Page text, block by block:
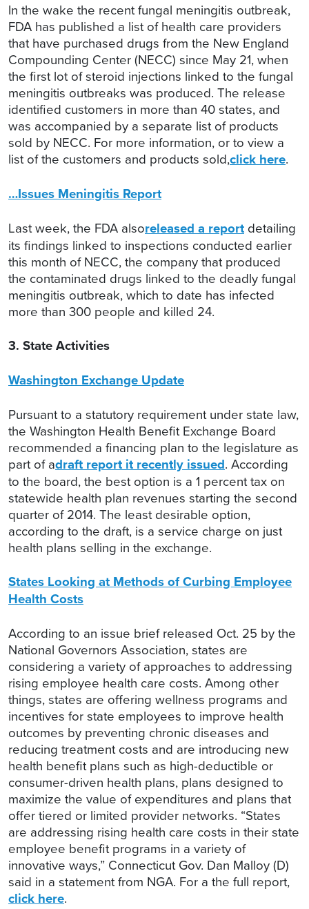
In the wake the recent fungal meningitis outbreak,
FDA has published a list of health care providers
that have purchased drugs from the New England
Compounding Center (NECC) since May 21, when
the first lot of steroid injections linked to the fungal
meningitis outbreaks was produced. The release
identified customers in more than 40 states, and
was accompanied by a separate list of products
sold by NECC. For more information, or to view a
list of the customers and products sold,click here.
…Issues Meningitis Report
Last week, the FDA alsoreleased a report detailing
its findings linked to inspections conducted earlier
this month of NECC, the company that produced
the contaminated drugs linked to the deadly fungal
meningitis outbreak, which to date has infected
more than 300 people and killed 24.
3. State Activities
Washington Exchange Update
Pursuant to a statutory requirement under state law,
the Washington Health Benefit Exchange Board
recommended a financing plan to the legislature as
part of adraft report it recently issued. According
to the board, the best option is a 1 percent tax on
statewide health plan revenues starting the second
quarter of 2014. The least desirable option,
according to the draft, is a service charge on just
health plans selling in the exchange.
States Looking at Methods of Curbing Employee
Health Costs
According to an issue brief released Oct. 25 by the
National Governors Association, states are
considering a variety of approaches to addressing
rising employee health care costs. Among other
things, states are offering wellness programs and
incentives for state employees to improve health
outcomes by preventing chronic diseases and
reducing treatment costs and are introducing new
health benefit plans such as high-deductible or
consumer-driven health plans, plans designed to
maximize the value of expenditures and plans that
offer tiered or limited provider networks. “States
are addressing rising health care costs in their state
employee benefit programs in a variety of
innovative ways,” Connecticut Gov. Dan Malloy (D)
said in a statement from NGA. For a the full report,
click here.